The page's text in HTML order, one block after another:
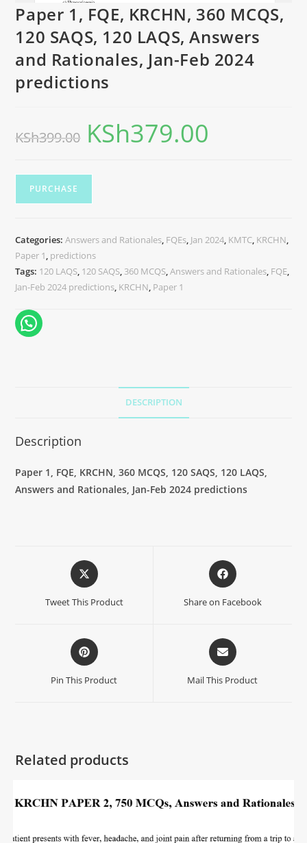
Paper 1, FQE, KRCHN, 360 MCQS,
120 SAQS, 120 LAQS, Answers
and Rationales, Jan-Feb 2024
predictions
KSh399.00 KSh379.00
PURCHASE
Categories:Answers and Rationales, FQEs, Jan 2024, KMTC, KRCHN,
Paper 1, predictions
Tags: 120 LAQS, 120 SAQS, 360 MCQS,Answers and Rationales, FQE,
Jan-Feb 2024 predictions, KRCHN, Paper 1
DESCRIPTION
Description
Paper 1, FQE, KRCHN, 360 MCQS, 120 SAQS, 120 LAQS,
Answers and Rationales, Jan-Feb 2024 predictions
Tweet This Product Share on Facebook
Pin This Product Mail This Product
Related products